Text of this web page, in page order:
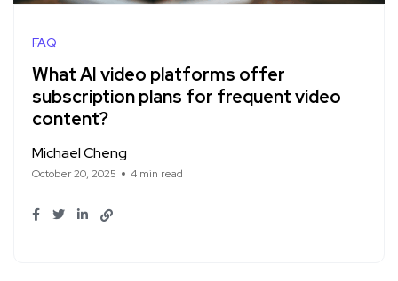
FAQ
What AI video platforms offer
subscription plans for frequent video
content?
Michael Cheng
October 20, 2025 4 min read